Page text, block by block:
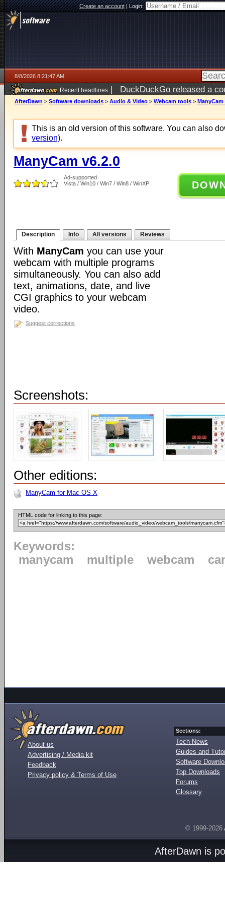
Create an account|Login:
8/8/2026 8:21:47 AM
Recent headlines | DuckDuckGo released a
AfterDawn > Software downloads > Audio & Video > Webcam tools > ManyCam
This is an old version of this software. You can also
version).
ManyCam v6.2.0
Ad-supported
Vista / Win10 / Win7 / Win8 / WinXP
Description Info All versions Reviews
With ManyCam you can use your
webcam with multiple programs
simultaneously. You can also add
text, animations, date, and live
CGI graphics to your webcam
video.
Suggest corrections
Screenshots:
Other editions:
ManyCam for Mac OS X
HTML code for linking to this page:
Keywords:
manycam
multiple webcam
About us
Advertising / Media kit
Feedback
Privacy policy & Terms of Use
Sections:
Tech News
Guides and
Software
Top Downloads
Forums
Glossary
© 1999-2026
AfterDawn is